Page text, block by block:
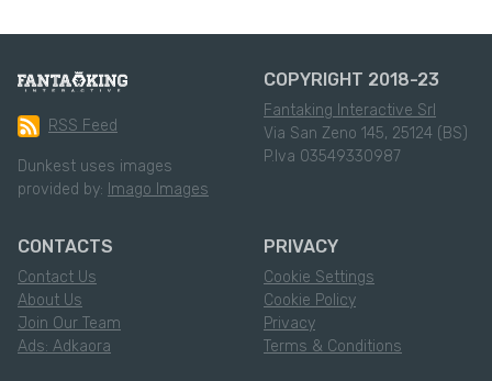
RSS Feed
Dunkest uses images
provided by: Imago Images
COPYRIGHT 2018-23
Fantaking Interactive Srl
Via San Zeno 145, 25124 (BS)
P.Iva 03549330987
CONTACTS
Contact Us
About Us
Join Our Team
Ads: Adkaora
PRIVACY
Cookie Settings
Cookie Policy
Privacy
Terms & Conditions